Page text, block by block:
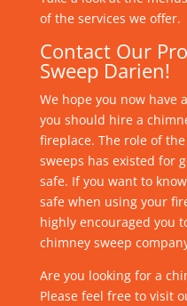
of the services we offer.
Contact Our
Sweep Darien!
We hope you now have
you should hire a
fireplace. The role of
sweeps has existed for
safe. If you want to
safe when using your
highly encouraged you
chimney sweep
Are you looking for a
Please feel free to visit